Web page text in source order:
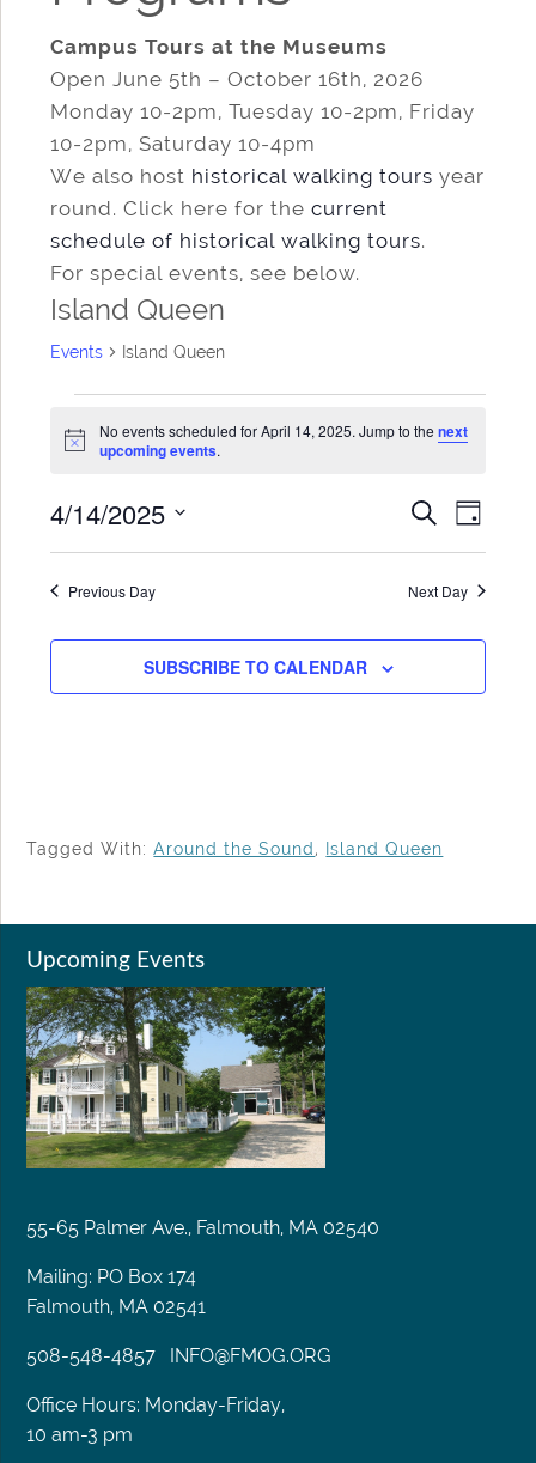
Campus Tours at the Museums
Open June 5th – October 16th, 2026
Monday 10-2pm, Tuesday 10-2pm, Friday
10-2pm, Saturday 10-4pm
We also host historical walking tours year
round. Click here for the current
schedule of historical walking tours.
For special events, see below.
Island Queen
Events Island Queen
for
14,
2025
Notice
No events scheduled for April 14, 2025. Jump to the next
upcoming events.
Events
Search
and
SEARCH
DAY
4/14/2025
Previous Day Next Day
SUBSCRIBE TO CALENDAR
Tagged With:Around the Sound, Island Queen
Upcoming Events
55-65 Palmer Ave., Falmouth, MA 02540
Mailing: PO Box 174
Falmouth, MA 02541
508-548-4857 INFO@FMOG.ORG
Office Hours: Monday-Friday,
10 am-3 pm